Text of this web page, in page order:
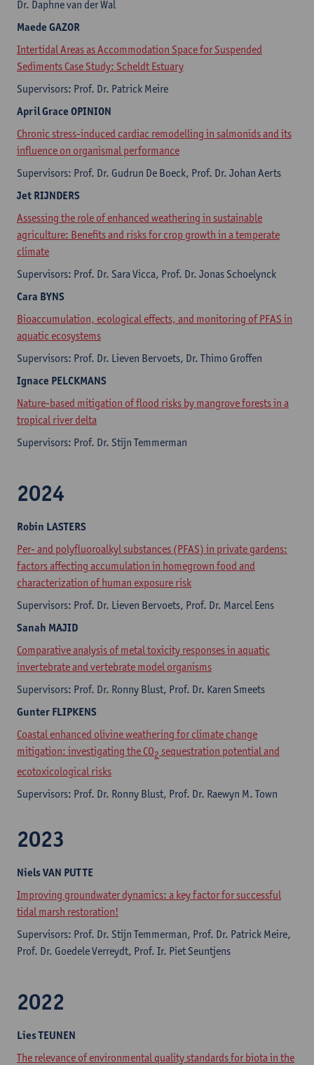
Dr. Daphne van der Wal
Maede GAZOR
Intertidal Areas as Accommodation Space for Suspended
Sediments Case Study: Scheldt Estuary
Supervisors: Prof. Dr. Patrick Meire
April Grace OPINION
Chronic stress-induced cardiac remodelling in salmonids and its
influence on organismal performance
Supervisors: Prof. Dr. Gudrun De Boeck, Prof. Dr. Johan Aerts
Jet RIJNDERS
Assessing the role of enhanced weathering in sustainable
agriculture: Benefits and risks for crop growth in a temperate
climate
Supervisors: Prof. Dr. Sara Vicca, Prof. Dr. Jonas Schoelynck
Cara ​ BYNS
Bioaccumulation, ecological effects, and monitoring of PFAS in
aquatic ecosystems
Supervisors: Prof. Dr. Lieven Bervoets, Dr. Thimo Groffen
Ignace PELCKMANS
Nature-based mitigation of flood risks by mangrove forests in a
tropical river delta
Supervisors: Prof. Dr. Stijn Temmerman
2024
Robin LASTERS
Per- and polyfluoroalkyl substances (PFAS) in private gardens:
factors affecting accumulation in homegrown food and
characterization of human exposure risk
Supervisors: Prof. Dr. Lieven Bervoets, Prof. Dr. Marcel Eens
Sanah MAJID
Comparative analysis of metal toxicity responses in aquatic
invertebrate and vertebrate model organisms
Supervisors: Prof. Dr. Ronny Blust, Prof. Dr. Karen Smeets
Gunter FLIPKENS
Coastal enhanced olivine weathering for climate change
mitigation: investigating the CO2 sequestration potential and
ecotoxicological risks
Supervisors: Prof. Dr. Ronny Blust, Prof. Dr. Raewyn M. Town
2023
NielsVAN PUTTE
Improving groundwater dynamics: a key factor for successful
tidal marsh restoration!
Supervisors: Prof. Dr. Stijn Temmerman, Prof. Dr. Patrick Meire,
Prof. Dr. Goedele Verreydt, Prof. Ir. Piet Seuntjens
2022
LiesTEUNEN
The relevance of environmental quality standards for biota in the